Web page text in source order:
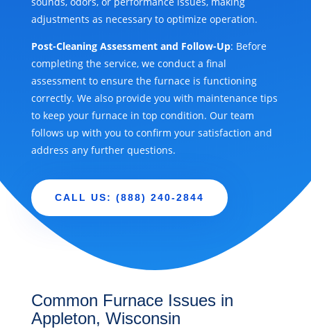
adjustments as necessary to optimize operation.
Post-Cleaning Assessment and Follow-Up: Before
completing the service, we conduct a final
assessment to ensure the furnace is functioning
correctly. We also provide you with maintenance tips
to keep your furnace in top condition. Our team
follows up with you to confirm your satisfaction and
address any further questions.
CALL US: (888) 240-2844
Common Furnace Issues in
Appleton, Wisconsin